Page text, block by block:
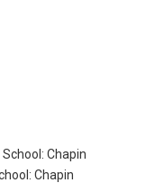
School: Chapin
Chapin